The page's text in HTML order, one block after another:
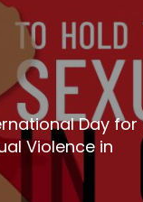
Day for
Violence in